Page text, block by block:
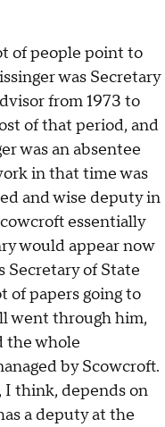
of people point to
was Secretary
from 1973 to
of that period, and
was an absentee
in that time was
and wise deputy in
essentially
would appear now
of State
of papers going to
went through him,
the whole
by Scowcroft.
think, depends on
a deputy at the